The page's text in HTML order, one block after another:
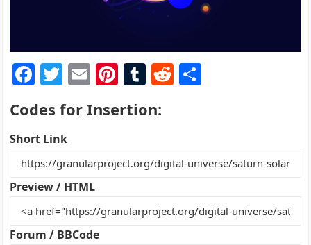
F
a
c
e
b
o
o
k
T
w
itt
er
E
ai
Pi
nt
er
st
T
m
r
R
t
Codes for Insertion:
Short Link
Preview / HTML
Forum / BBCode